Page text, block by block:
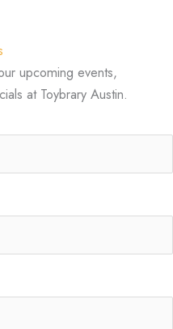
upcoming events,
at Toybrary Austin.